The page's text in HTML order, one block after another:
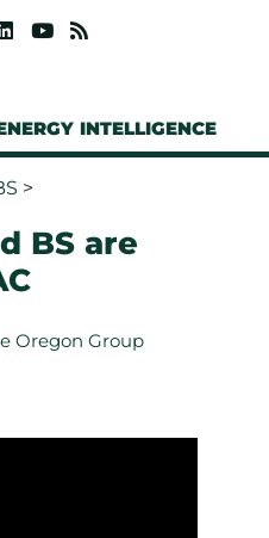
INTELLIGENCE
>
BS are
Oregon Group